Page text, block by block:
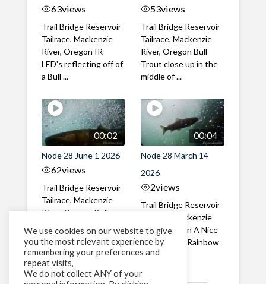
63views
Trail Bridge Reservoir
Tailrace, Mackenzie
River, Oregon IR
LED's reflecting off of
a Bull ...
53views
Trail Bridge Reservoir
Tailrace, Mackenzie
River, Oregon Bull
Trout close up in the
middle of ...
00:02
Node 28 June 1 2026
62views
Trail Bridge Reservoir
Tailrace, Mackenzie
River, Oregon Bull
through the ...
00:04
Node 28 March 14
2026
2views
Trail Bridge Reservoir
Tailrace, Mackenzie
River, Oregon A Nice
closeup of a Rainbow
Trout in ...
We use cookies on our website to give
you the most relevant experience by
remembering your preferences and
repeat visits,
We do not collect ANY of your